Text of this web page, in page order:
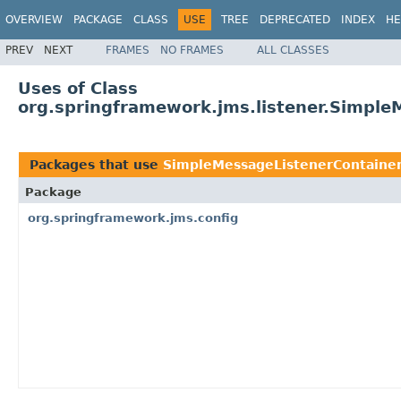
OVERVIEW PACKAGE CLASS USE TREE DEPRECATED INDEX
PREV NEXT FRAMES NO FRAMES ALL CLASSES
Uses of Class
Packages that use
Package
org.springframework.jms.config